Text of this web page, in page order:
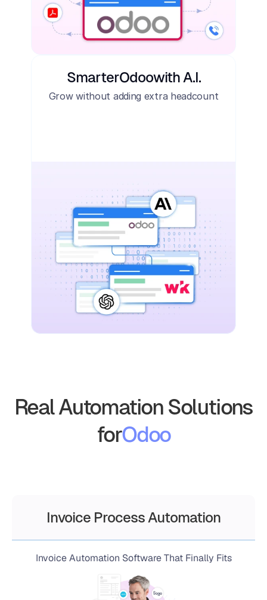
SmarterOdoowith A.I.
Grow without adding extra headcount
Real Automation Solutions
forOdoo
Invoice Process Automation
Invoice Automation Software That Finally Fits